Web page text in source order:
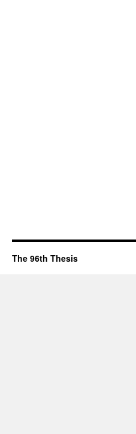
The 96th Thesis